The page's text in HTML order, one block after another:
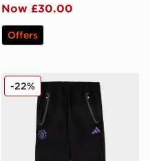
Now £30.00
Offers
2026/27 Home Shirt
adidas Manchester United
-22%